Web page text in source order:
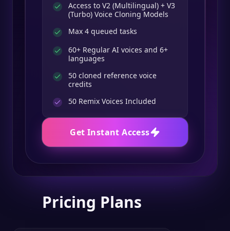
Access to V2 (Multilingual) + V3
(Turbo) Voice Cloning Models
Max 4 queued tasks
60+ Regular AI voices and 6+
languages
50 cloned reference voice
credits
50 Remix Voices Included
Get Instant Access
Pricing Plans